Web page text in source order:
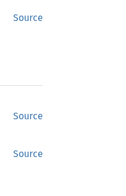
Source
Source
Source